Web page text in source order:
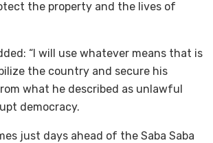
the property and the lives of
“I will use whatever means that is
the country and secure his
what he described as unlawful
democracy.
just days ahead of the Saba Saba